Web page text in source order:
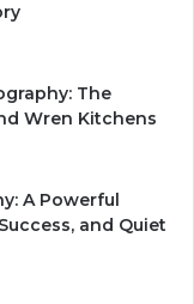
The
Wren Kitchens
A Powerful
and Quiet